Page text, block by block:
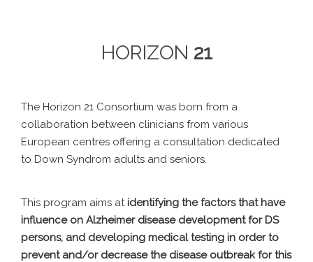
HORIZON 21
The Horizon 21 Consortium was born from a
collaboration between clinicians from various
European centres offering a consultation dedicated
to Down Syndrom adults and seniors.
This program aims at identifying the factors that have
influence on Alzheimer disease development for DS
persons, and developing medical testing in order to
prevent and/or decrease the disease outbreak for this